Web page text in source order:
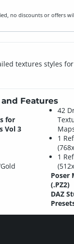
no discounts or offers
textures styles
Features
for
Vol 3
42
1
1
Poser
(.PZ2)
DAZ